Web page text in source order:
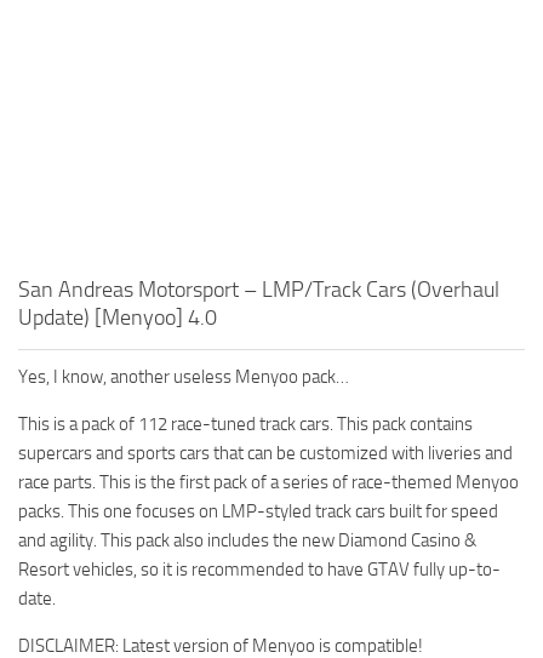
San Andreas Motorsport – LMP/Track Cars (Overhaul
Update) [Menyoo] 4.0
Yes, I know, another useless Menyoo pack…
This is a pack of 112 race-tuned track cars. This pack contains
supercars and sports cars that can be customized with liveries and
race parts. This is the first pack of a series of race-themed Menyoo
packs. This one focuses on LMP-styled track cars built for speed
and agility. This pack also includes the new Diamond Casino &
Resort vehicles, so it is recommended to have GTAV fully up-to-
date.
DISCLAIMER: Latest version of Menyoo is compatible!